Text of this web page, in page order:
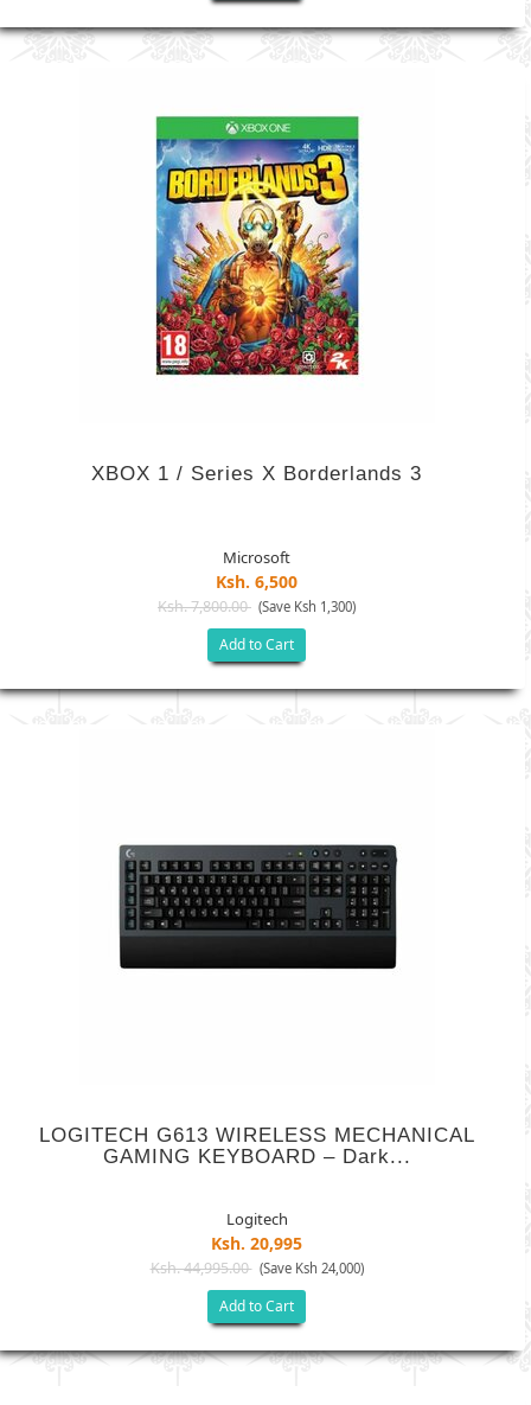
XBOX 1 / Series X Borderlands 3
Microsoft
Ksh. 6,500
Ksh. 7,800.00 (Save Ksh 1,300)
Add to Cart
LOGITECH G613 WIRELESS MECHANICAL
GAMING KEYBOARD – Dark...
Logitech
Ksh. 20,995
Ksh. 44,995.00 (Save Ksh 24,000)
Add to Cart